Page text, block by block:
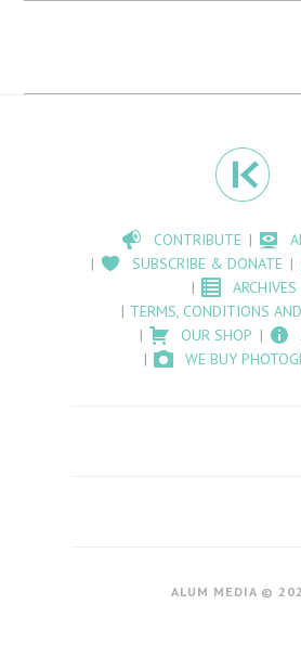
CONTRIBUTE
SUBSCRIBE & DONATE
ARCHIVES
TERMS, CONDITIONS
OUR SHOP
WE BUY
ALUM MEDIA ©